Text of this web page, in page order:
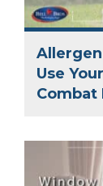
Use
Combat